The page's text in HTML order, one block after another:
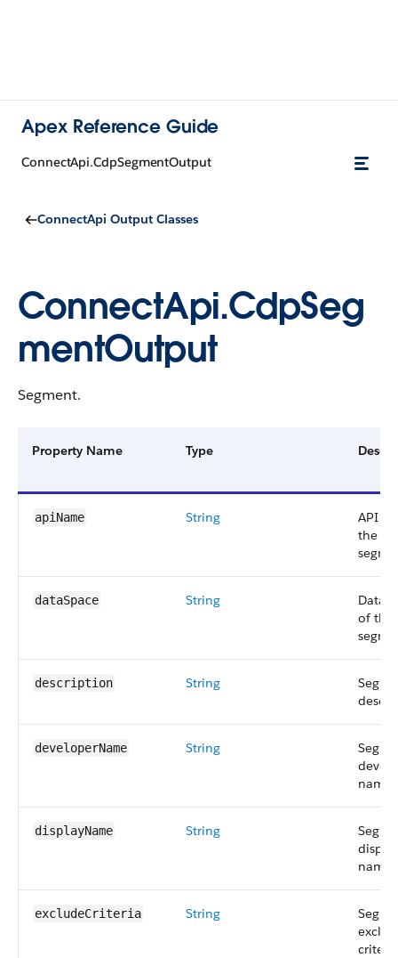
Apex Reference Guide
ConnectApi.CdpSegmentOutput
ConnectApi Output Classes
ConnectApi.CdpSeg
mentOutput
Segment.
Property Name Type
apiName String
API
the
dataSpace String
Data
of the
description String
developerName String
name.
displayName String
name.
excludeCriteria String